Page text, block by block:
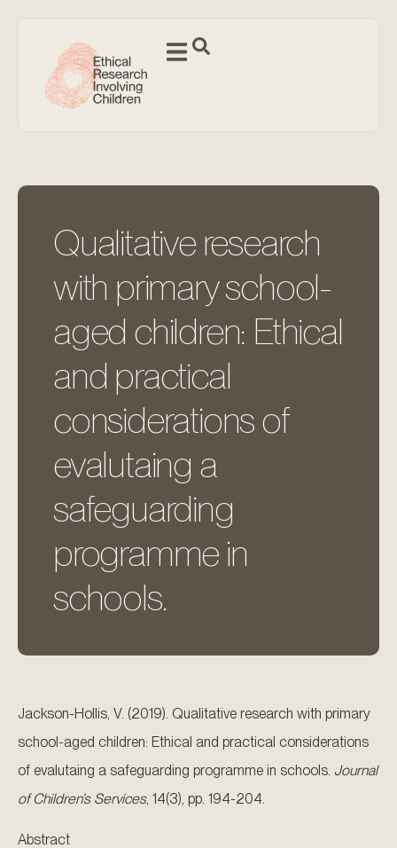
Qualitative research
with primary school-
aged children: Ethical
and practical
considerations of
evalutaing a
safeguarding
programme in
schools.
Jackson-Hollis, V. (2019). Qualitative research with primary
school-aged children: Ethical and practical considerations
of evalutaing a safeguarding programme in schools. Journal
of Children’s Services, 14(3), pp. 194-204.
Abstract